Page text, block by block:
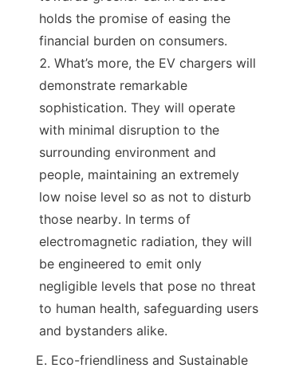
holds the promise of easing the
financial burden on consumers.
What’s more, the EV chargers will
demonstrate remarkable
sophistication. They will operate
with minimal disruption to the
surrounding environment and
people, maintaining an extremely
low noise level so as not to disturb
those nearby. In terms of
electromagnetic radiation, they will
be engineered to emit only
negligible levels that pose no threat
to human health, safeguarding users
and bystanders alike.
E. Eco-friendliness and Sustainable